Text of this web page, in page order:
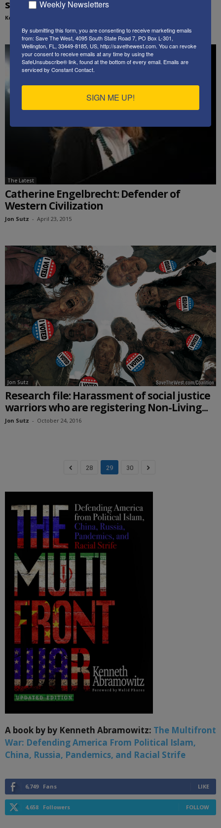
strikes in 3 different places...
Kenneth Abramowitz
The Latest
Catherine Engelbrecht: Defender of
Western Civilization
Jon Sutz - April 23, 2015
Jon Sutz
Research file: Harassment of social justice
warriors who are registering Non-Living...
Jon Sutz - October 24, 2016
28 29 30
A book by by Kenneth Abramowitz: The Multifront
War: Defending America From Political Islam,
China, Russia, Pandemics, and Racial Strife
6,749 Fans LIKE
4,658 Followers FOLLOW
Weekly Newsletters
By submitting this form, you are consenting to receive marketing emails
from: Save The West, 4095 South State Road 7, PO Box L-301,
Wellington, FL, 33449-8185, US, http://savethewest.com. You can revoke
your consent to receive emails at any time by using the
SafeUnsubscribe® link, found at the bottom of every email. Emails are
serviced by Constant Contact.
SIGN ME UP!